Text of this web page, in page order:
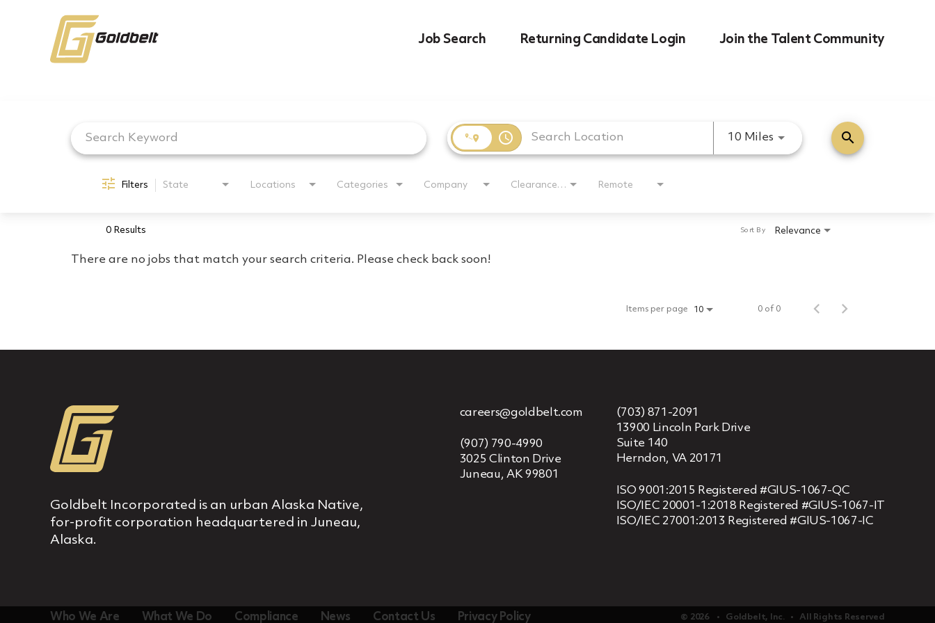
Job Search Returning Candidate Login Join the Talent Community
access_time 10 Miles Use LEFT and RIGHT
search
Filters State Locations Categories Company Clearance Requirement Remote
0 Results Relevance
Sort By
There are no jobs that match your search criteria. Please check back soon!
Items per page 10 0 of 0
Goldbelt Incorporated is an urban Alaska Native,
for‐profit corporation headquartered in Juneau,
Alaska.
careers@goldbelt.com
(907) 790-4990
3025 Clinton Drive
Juneau, AK 99801
(703) 871-2091
13900 Lincoln Park Drive
Suite 140
Herndon, VA 20171
ISO 9001:2015 Registered #GIUS-1067-QC
ISO/IEC 20001-1:2018 Registered #GIUS-1067-IT
ISO/IEC 27001:2013 Registered #GIUS-1067-IC
Who We Are What We Do Compliance News Contact Us Privacy Policy © 2026 ‏‏‎ ‎‏‏‎ ‎ •‏‏‎ ‎‏‏‎ ‎ Goldbelt, Inc. ‏‏‎ ‎‏‏‎ ‎•‏‏‎ ‎‏‏‎ ‎ All Rights Reserved